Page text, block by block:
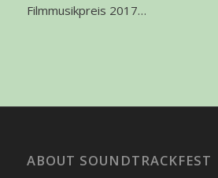
Filmmusikpreis 2017…
ABOUT SOUNDTRACKFEST